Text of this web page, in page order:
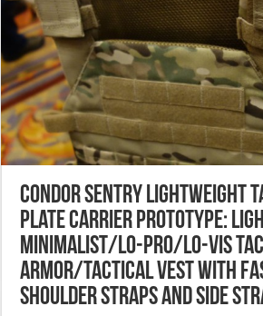
Condor Sentry Lightweight
Plate Carrier Prototype:
Minimalist/Lo-Pro/Lo-Vis
Armor/Tactical Vest with
Shoulder Straps and Side